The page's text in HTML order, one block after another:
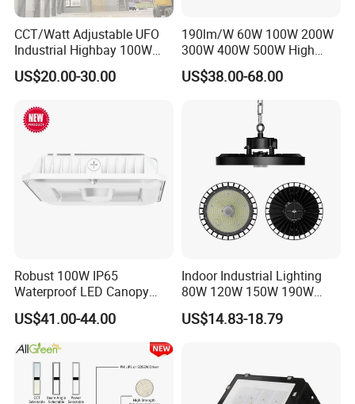
CCT/Watt Adjustable UFO
Industrial Highbay 100W
150W 200W 250W 300W
400W 500W Hanging Low
Commercial Warehouse
Factory Workshop
US$20.00-30.00
190lm/W 60W 100W 200W
300W 400W 500W High
Power CCT Adjustable IP65
Waterproof Warehouse
Workshop Industrial UFO
LED High Bay Light
US$38.00-68.00
Robust 100W IP65
Waterproof LED Canopy
Light for Gas Stations and
Outdoor Garages
Professional-Grade Outdoor
Ceiling
US$41.00-44.00
Indoor Industrial Lighting
80W 120W 150W 190W
250W IP65 Warehouse
Linear Explosion Proof
US$14.83-18.79